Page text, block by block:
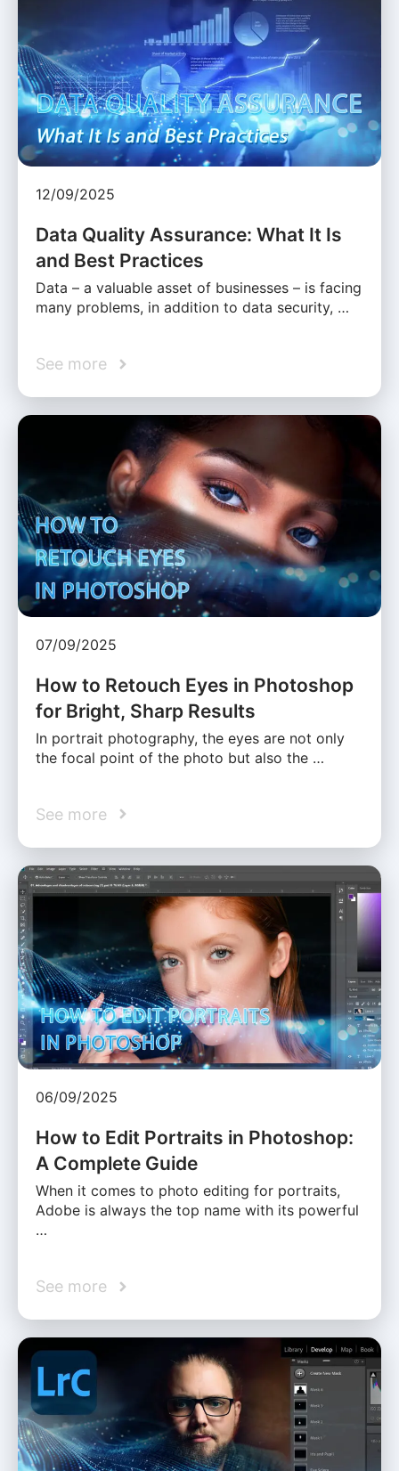
12/09/2025
Data Quality Assurance: What It Is
and Best Practices
Data – a valuable asset of businesses – is facing
many problems, in addition to data security, …
See more
07/09/2025
How to Retouch Eyes in Photoshop
for Bright, Sharp Results
In portrait photography, the eyes are not only
the focal point of the photo but also the …
See more
06/09/2025
How to Edit Portraits in Photoshop:
A Complete Guide
When it comes to photo editing for portraits,
Adobe is always the top name with its powerful
…
See more